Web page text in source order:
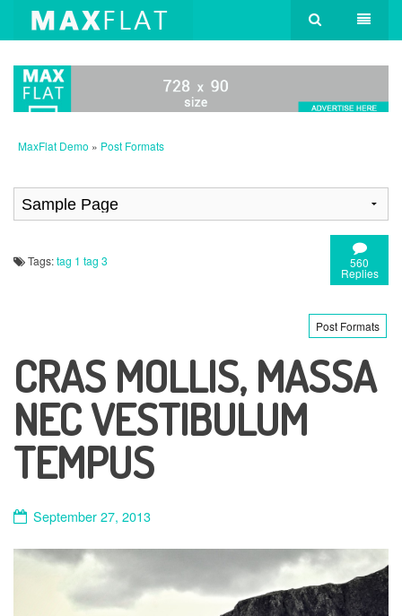
MaxFlat Demo » Post Formats
560
Replies
Tags:tag 1 tag 3
Post Formats
CRAS MOLLIS, MASSA
NEC VESTIBULUM
TEMPUS
September 27, 2013